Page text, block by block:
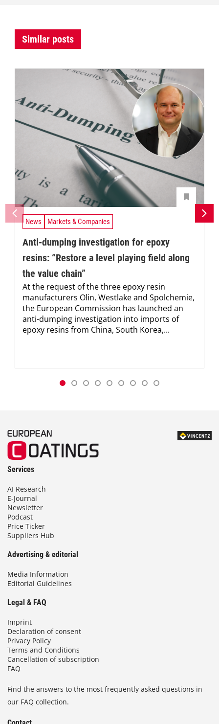
Similar posts
News Markets & Companies
Anti-dumping investigation for epoxy
resins: “Restore a level playing field along
the value chain”
At the request of the three epoxy resin
manufacturers Olin, Westlake and Spolchemie,
the European Commission has launched an
anti-dumping investigation into imports of
epoxy resins from China, South Korea,...
Services
AI Research
E-Journal
Newsletter
Podcast
Price Ticker
Suppliers Hub
Advertising & editorial
Media Information
Editorial Guidelines
Legal & FAQ
Imprint
Declaration of consent
Privacy Policy
Terms and Conditions
Cancellation of subscription
FAQ
Find the answers to the most frequently asked questions in
our FAQ collection.